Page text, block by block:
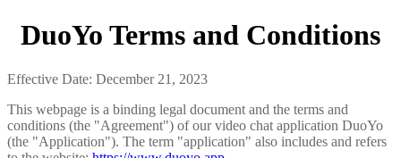
DuoYo Terms and Conditions
Effective Date: December 21, 2023
This webpage is a binding legal document and the terms and
conditions (the "Agreement") of our video chat application DuoYo
(the "Application"). The term "application" also includes and refers